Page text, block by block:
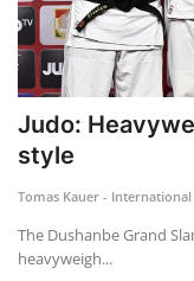
Judo:
style
Tomas Kauer -
The Dushanbe Grand
heavyweigh...